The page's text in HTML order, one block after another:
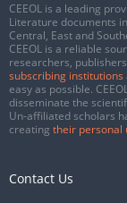
CEEOL is a leading
Literature documents
Central, East and
CEEOL is a reliable
researchers,
subscribing institutions
easy as possible.
disseminate the
Un-affiliated scholars
creating their personal
Contact Us